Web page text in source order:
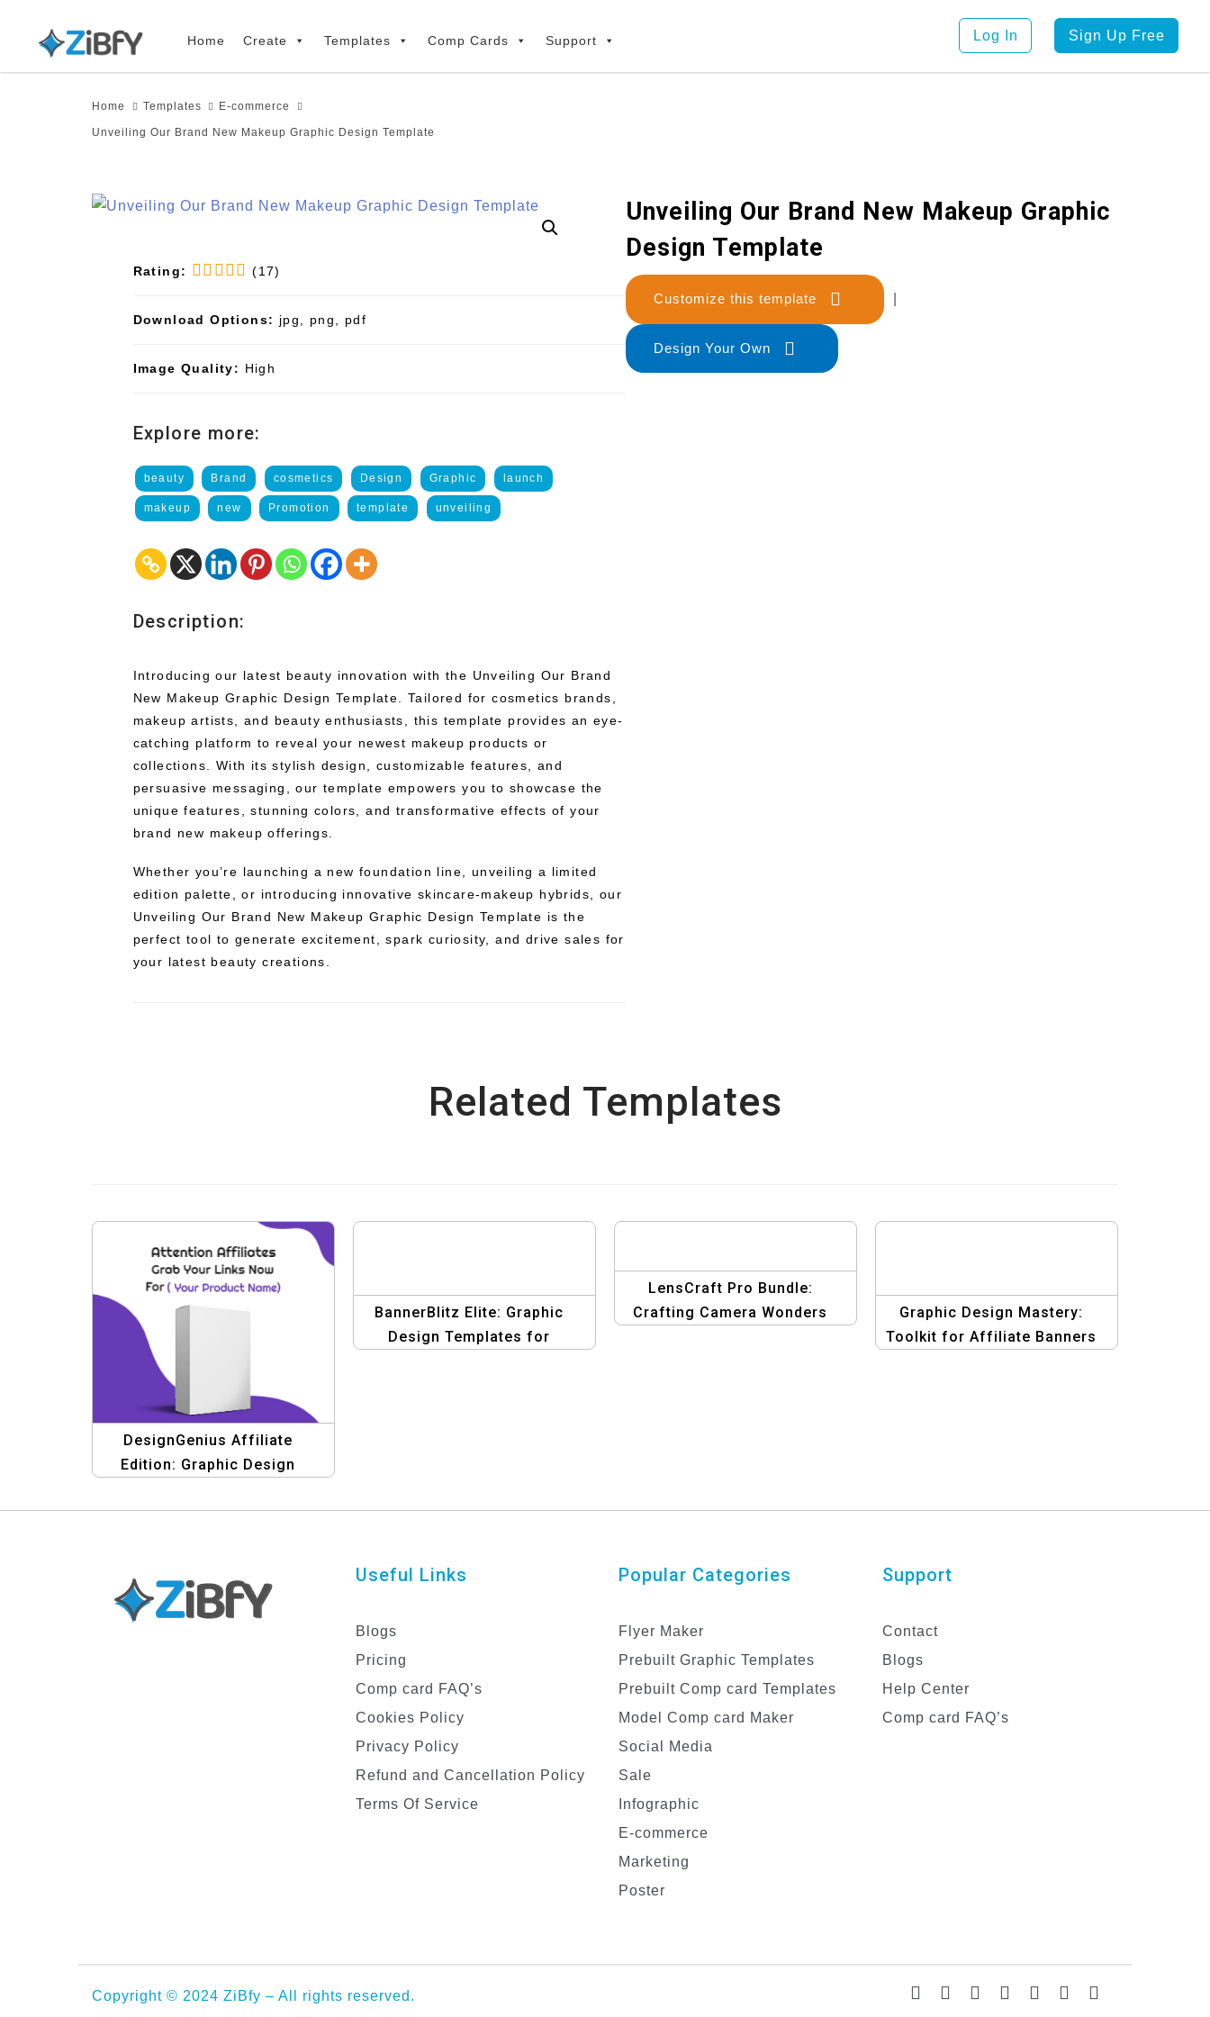
primary
Home Create Templates Comp Cards Support Log In Sign Up Free
Home Templates E-commerce
Unveiling Our Brand New Makeup Graphic Design Template
Unveiling Our Brand New Makeup Graphic
Design Template
Customize this template
Design Your Own
Rating: (17)
Download Options: jpg, png, pdf
Image Quality: High
Explore more:
beauty Brand cosmetics Design Graphic launch
makeup new Promotion template unveiling
Description:
Introducing our latest beauty innovation with the Unveiling Our Brand
New Makeup Graphic Design Template. Tailored for cosmetics brands,
makeup artists, and beauty enthusiasts, this template provides an eye-
catching platform to reveal your newest makeup products or
collections. With its stylish design, customizable features, and
persuasive messaging, our template empowers you to showcase the
unique features, stunning colors, and transformative effects of your
brand new makeup offerings.
Whether you’re launching a new foundation line, unveiling a limited
edition palette, or introducing innovative skincare-makeup hybrids, our
Unveiling Our Brand New Makeup Graphic Design Template is the
perfect tool to generate excitement, spark curiosity, and drive sales for
your latest beauty creations.
Related Templates
DesignGenius Affiliate
Edition: Graphic Design
BannerBlitz Elite: Graphic
Design Templates for
LensCraft Pro Bundle:
Crafting Camera Wonders
Graphic Design Mastery:
Toolkit for Affiliate Banners
Useful Links
Blogs
Pricing
Comp card FAQ’s
Cookies Policy
Privacy Policy
Refund and Cancellation Policy
Terms Of Service
Popular Categories
Flyer Maker
Prebuilt Graphic Templates
Prebuilt Comp card Templates
Model Comp card Maker
Social Media
Sale
Infographic
E-commerce
Marketing
Poster
Support
Contact
Blogs
Help Center
Comp card FAQ’s
Copyright © 2024 ZiBfy – All rights reserved.